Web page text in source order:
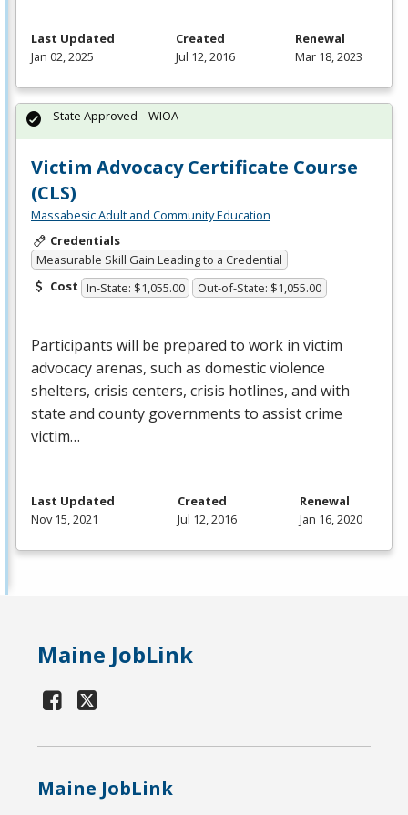
Last Updated
Jan 02, 2025
Created
Jul 12, 2016
Renewal
Mar 18, 2023
Victim Advocacy Certificate Course
(CLS)
Massabesic Adult and Community Education
Credentials
Measurable Skill Gain Leading to a Credential
Cost In-State: $1,055.00 Out-of-State: $1,055.00
Participants will be prepared to work in victim
advocacy arenas, such as domestic violence
shelters, crisis centers, crisis hotlines, and with
state and county governments to assist crime
victim…
State Approved – WIOA
Last Updated
Nov 15, 2021
Created
Jul 12, 2016
Renewal
Jan 16, 2020
Maine JobLink
Maine JobLink